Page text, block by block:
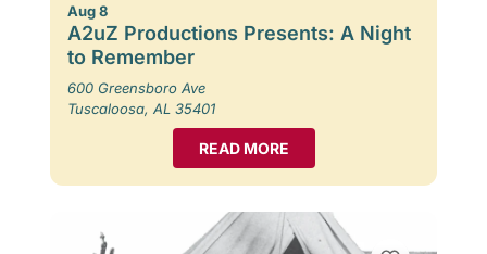
Aug 8
A2uZ Productions Presents: A Night
to Remember
600 Greensboro Ave
Tuscaloosa, AL 35401
READ MORE